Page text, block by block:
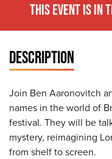
THIS EVENT IS IN
DESCRIPTION
Join Ben Aaronovitch
names in the world of
festival. They will be
mystery, reimagining
from shelf to screen.